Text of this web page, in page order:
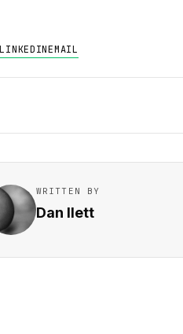
LINKEDINEMAIL
WRITTEN BY
Dan Ilett